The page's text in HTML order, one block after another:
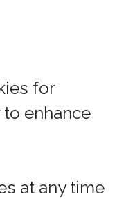
for
enhance
at any time